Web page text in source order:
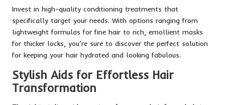
Invest in high-quality conditioning treatments that
specifically target your needs. With options ranging from
lightweight formulas for fine hair to rich, emollient masks
for thicker locks, you’re sure to discover the perfect solution
for keeping your hair hydrated and looking fabulous.
Stylish Aids for Effortless Hair
Transformation